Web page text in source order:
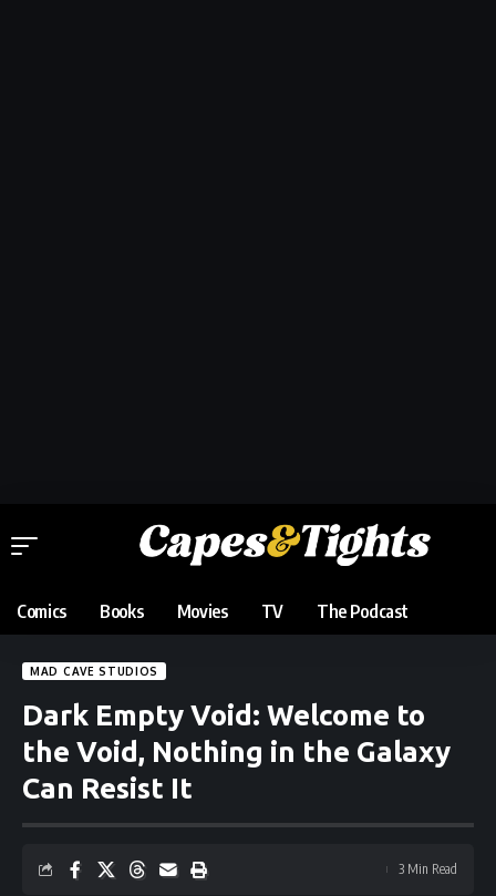
Comics Books Movies TV The Podcast
MAD CAVE STUDIOS
Dark Empty Void: Welcome to
the Void, Nothing in the Galaxy
Can Resist It
3 Min Read